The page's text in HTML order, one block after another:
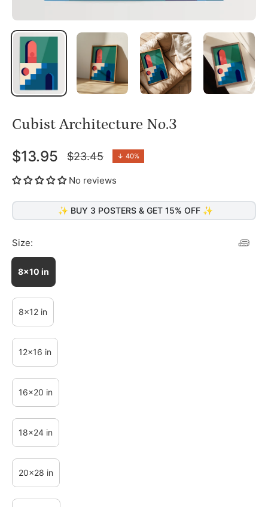
Cubist Architecture No.3
$13.95
Regular
price
$23.45 ↓ 40%
No reviews
✨ BUY 3 POSTERS & GET 15% OFF ✨
Size:
8x10 in
8x12 in
12x16 in
16x20 in
18x24 in
20x28 in